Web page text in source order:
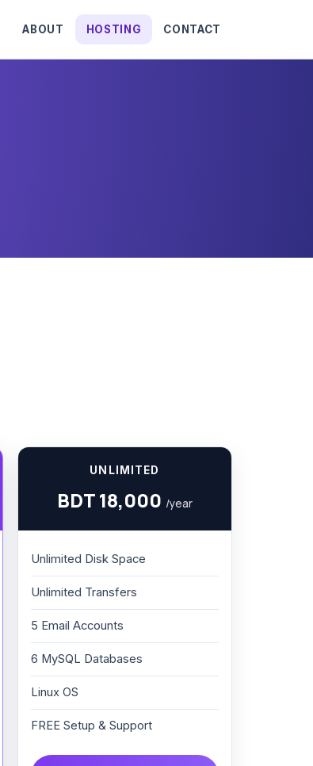
ABOUT HOSTING CONTACT
UNLIMITED
BDT 18,000 /year
Unlimited Disk Space
Unlimited Transfers
5 Email Accounts
6 MySQL Databases
Linux OS
FREE Setup & Support